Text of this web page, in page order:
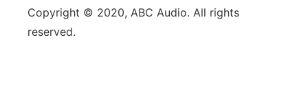
Copyright © 2020, ABC Audio. All rights
reserved.